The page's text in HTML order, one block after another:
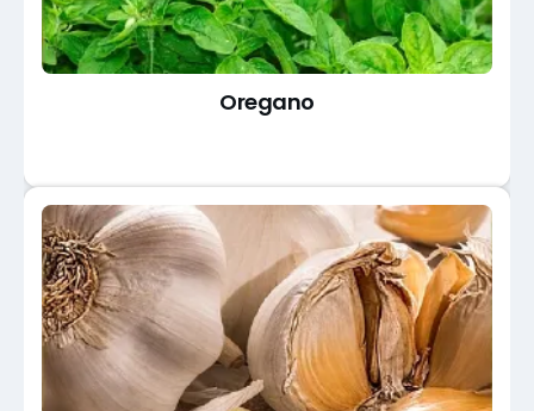
Oregano